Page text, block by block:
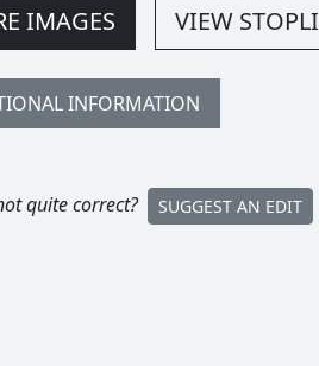
IMAGES VIEW
INFORMATION
quite correct? SUGGEST AN EDIT